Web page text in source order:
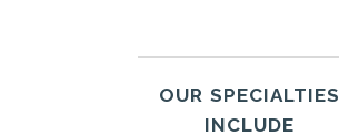
OUR SPECIALTIES
INCLUDE